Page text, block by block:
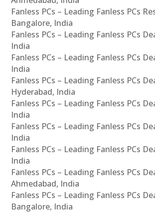
Fanless PCs – Leading Fanless PCs
Bangalore, India
Fanless PCs – Leading Fanless PCs
India
Fanless PCs – Leading Fanless PCs
India
Fanless PCs – Leading Fanless PCs
Hyderabad, India
Fanless PCs – Leading Fanless PCs
India
Fanless PCs – Leading Fanless PCs
India
Fanless PCs – Leading Fanless PCs
India
Fanless PCs – Leading Fanless PCs
Ahmedabad, India
Fanless PCs – Leading Fanless PCs
Bangalore, India